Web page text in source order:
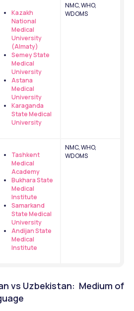
Kazakh
National
Medical
University
(Almaty)
Semey State
Medical
University
Astana
Medical
University
Karaganda
State Medical
University
NMC, WHO,
WDOMS
Tashkent
Medical
Academy
Bukhara State
Medical
Institute
Samarkand
State Medical
University
Andijan State
Medical
Institute
NMC, WHO,
WDOMS
vs Uzbekistan:  Medium of